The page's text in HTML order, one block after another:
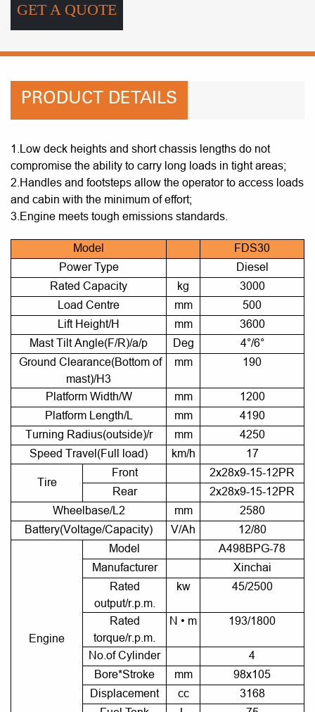
GET A QUOTE
PRODUCT DETAILS
1.Low deck heights and short chassis lengths do not
compromise the ability to carry long loads in tight areas;
2.Handles and footsteps allow the operator to access loads
and cabin with the minimum of effort;
3.Engine meets tough emissions standards.
Model
FDS30
Power Type
Diesel
Rated Capacity
kg
3000
Load Centre
mm
500
Lift Height/H
mm
3600
Mast Tilt Angle(F/R)/a/p
Deg
4°/6°
Ground Clearance(Bottom of
mast)/H3
mm 190
Platform Width/W mm
1200
Platform Length/L
mm
4190
Turning Radius(outside)/r
mm
4250
Speed Travel(Full load)
km/h 17
Tire
Front
2x28x9-15-12PR
Rear
2x28x9-15-12PR
Wheelbase/L2
mm
2580
Battery(Voltage/Capacity)
V/Ah 12/80
Engine
Model
A498BPG-78
Manufacturer
Xinchai
Rated
output/r.p.m.
kw 45/2500
Rated
torque/r.p.m.
N • m 193/1800
No.of Cylinder
4
Bore*Stroke
mm
98x105
Displacement
cc
3168